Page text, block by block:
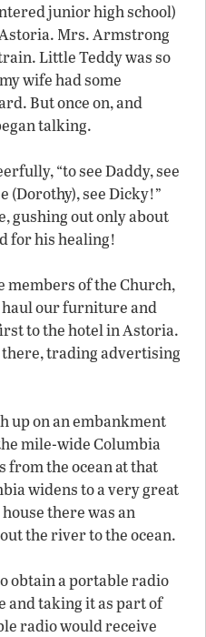
junior high school)
Mrs. Armstrong
Little Teddy was so
wife had some
But once on, and
talking.
“to see Daddy, see
(Dorothy), see Dicky!”
gushing out only about
for his healing!
members of the Church,
our furniture and
to the hotel in Astoria.
trading advertising
up on an embankment
mile-wide Columbia
from the ocean at that
widens to a very great
there was an
the river to the ocean.
obtain a portable radio
and taking it as part of
radio would receive